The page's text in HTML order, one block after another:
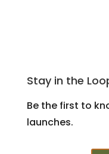
Stay in the
Be the first to
launches.